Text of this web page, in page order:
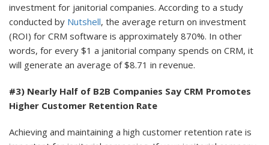
investment for janitorial companies. According to a study
conducted by Nutshell, the average return on investment
(ROI) for CRM software is approximately 870%. In other
words, for every $1 a janitorial company spends on CRM, it
will generate an average of $8.71 in revenue.
#3) Nearly Half of B2B Companies Say CRM Promotes
Higher Customer Retention Rate
Achieving and maintaining a high customer retention rate is